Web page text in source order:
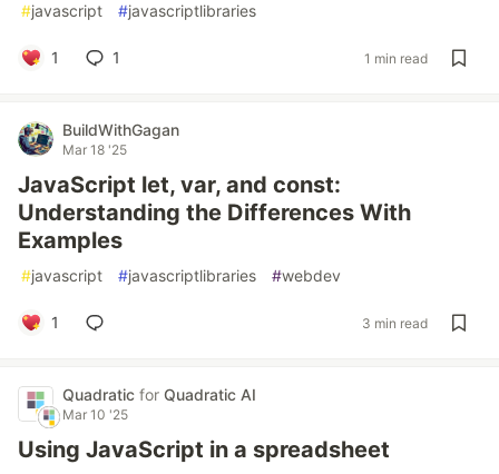
#javascript #javascriptlibraries
1 1 1 min read
BuildWithGagan
Mar 18 '25
JavaScript let, var, and const:
Understanding the Differences With
Examples
#javascript #javascriptlibraries #webdev
1 3 min read
Quadratic for Quadratic AI
Mar 10 '25
Using JavaScript in a spreadsheet